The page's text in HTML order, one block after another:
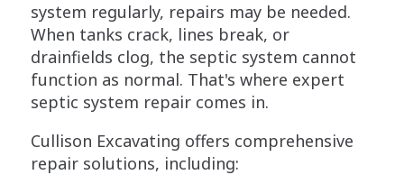
system regularly, repairs may be needed.
When tanks crack, lines break, or
drainfields clog, the septic system cannot
function as normal. That's where expert
septic system repair comes in.
Cullison Excavating offers comprehensive
repair solutions, including: